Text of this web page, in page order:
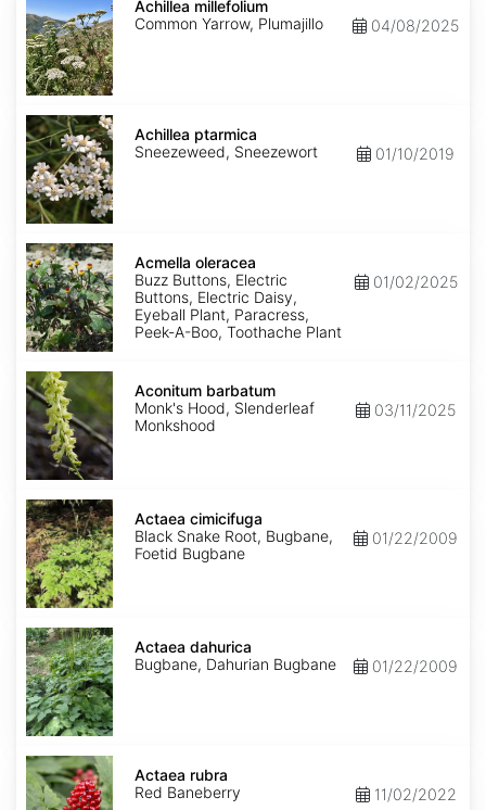
millefolium
Achillea millefolium
Common Yarrow, Plumajillo
04/08/2025
Achillea
ptarmica
Achillea ptarmica
Sneezeweed, Sneezewort
01/10/2019
Acmella
oleracea
Acmella oleracea
Buzz Buttons, Electric
Buttons, Electric Daisy,
Eyeball Plant, Paracress,
Peek-A-Boo, Toothache Plant
01/02/2025
Aconitum
barbatum
Aconitum barbatum
Monk's Hood, Slenderleaf
Monkshood
03/11/2025
Actaea
cimicifuga
Actaea cimicifuga
Black Snake Root, Bugbane,
Foetid Bugbane
01/22/2009
Actaea
dahurica
Actaea dahurica
Bugbane, Dahurian Bugbane
01/22/2009
Actaea
rubra
Actaea rubra
Red Baneberry
11/02/2022